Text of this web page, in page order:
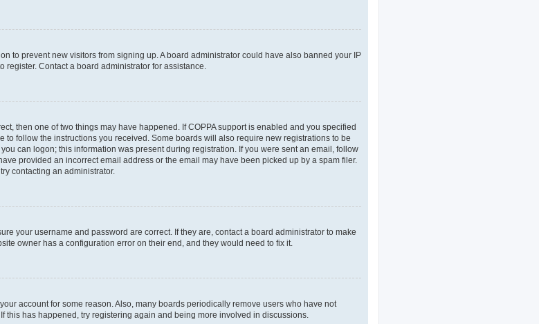
to prevent new visitors from signing up. A board administrator could have also banned your IP
Contact a board administrator for assistance.
then one of two things may have happened. If COPPA support is enabled and you specified
follow the instructions you received. Some boards will also require new registrations to be
can logon; this information was present during registration. If you were sent an email, follow
provided an incorrect email address or the email may have been picked up by a spam filer.
contacting an administrator.
your username and password are correct. If they are, contact a board administrator to make
owner has a configuration error on their end, and they would need to fix it.
account for some reason. Also, many boards periodically remove users who have not
this has happened, try registering again and being more involved in discussions.